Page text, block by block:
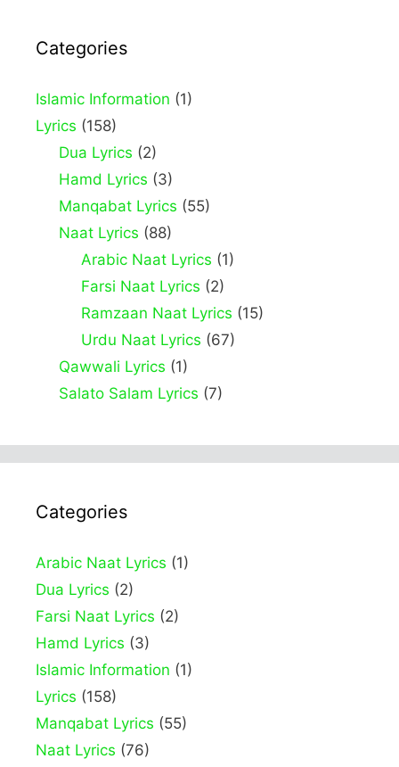
Categories
Islamic Information (1)
Lyrics (158)
Dua Lyrics (2)
Hamd Lyrics (3)
Manqabat Lyrics (55)
Naat Lyrics (88)
Arabic Naat Lyrics (1)
Farsi Naat Lyrics (2)
Ramzaan Naat Lyrics (15)
Urdu Naat Lyrics (67)
Qawwali Lyrics (1)
Salato Salam Lyrics (7)
Categories
Arabic Naat Lyrics (1)
Dua Lyrics (2)
Farsi Naat Lyrics (2)
Hamd Lyrics (3)
Islamic Information (1)
Lyrics (158)
Manqabat Lyrics (55)
Naat Lyrics (76)